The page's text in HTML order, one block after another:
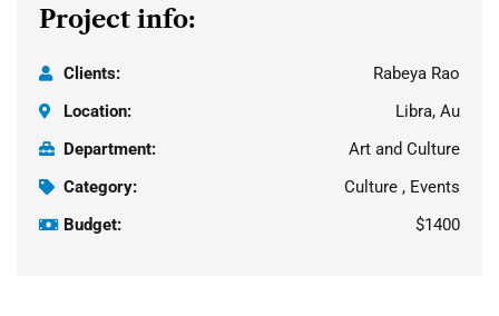
Project info:
Clients:
Rabeya Rao
Location:
Libra, Au
Department:
Art and Culture
Category:
Culture , Events
Budget:
$1400